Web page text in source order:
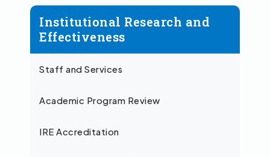
Institutional Research and
Effectiveness
Staff and Services
Academic Program Review
IRE Accreditation